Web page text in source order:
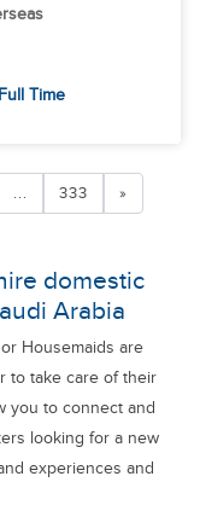
Time
... 333 »
domestic
Arabia
Housemaids are
to take care of their
you to connect and
looking for a new
experiences and